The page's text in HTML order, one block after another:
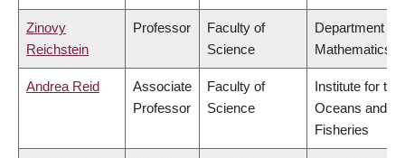
Zinovy
Reichstein
Professor
Faculty of
Science
Department of
Mathematics
Andrea Reid
Associate
Professor
Faculty of
Science
Institute for the
Oceans and
Fisheries